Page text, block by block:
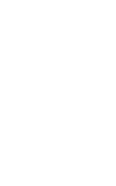
and news for